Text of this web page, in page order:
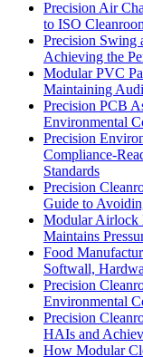
Precision Air
to ISO
Precision Swing
Achieving the
Modular PVC
Maintaining
Precision PCB
Environmental
Precision
Compliance-
Standards
Precision
Guide to
Modular Airlock
Maintains
Food
Softwall,
Precision
Environmental
Precision
HAIs and
How Modular